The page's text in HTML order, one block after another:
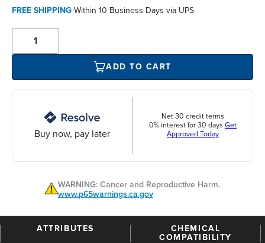
FREE SHIPPING Within 10 Business Days via UPS
ADD TO CART
Buy now, pay later
Net 30 credit terms
0% interest for 30 days Get
Approved Today
WARNING: Cancer and Reproductive Harm.
www.p65warnings.ca.gov
ATTRIBUTES
CHEMICAL
COMPATIBILITY